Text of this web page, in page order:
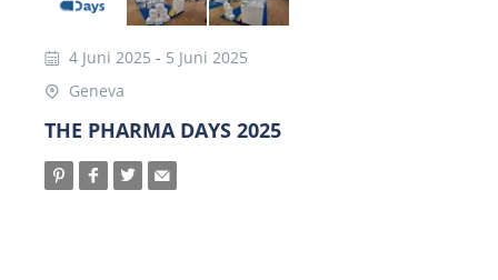
4 Juni 2025 - 5 Juni 2025
Geneva
THE PHARMA DAYS 2025